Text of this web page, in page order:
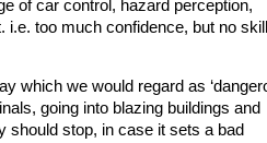
of car control, hazard perception,
too much confidence, but no skill
which we would regard as
going into blazing buildings and
should stop, in case it sets a bad